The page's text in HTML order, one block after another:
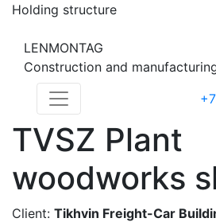
Holding structure
LENMONTAG
Construction and
TVSZ Plant
woodworks
Client: Tikhvin Freight-Car